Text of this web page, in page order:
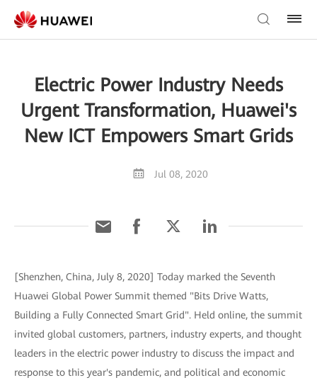
Electric Power Industry Needs
Urgent Transformation, Huawei's
New ICT Empowers Smart Grids
Jul 08, 2020
[Shenzhen, China, July 8, 2020] Today marked the Seventh
Huawei Global Power Summit themed "Bits Drive Watts,
Building a Fully Connected Smart Grid". Held online, the summit
invited global customers, partners, industry experts, and thought
leaders in the electric power industry to discuss the impact and
response to this year's pandemic, and political and economic